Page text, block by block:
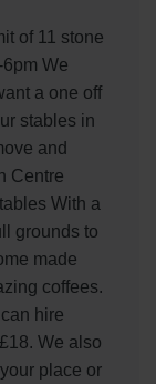
of 11 stone
We
a one off
stables in
and
Centre
With a
grounds to
made
coffees.
hire
We also
place or